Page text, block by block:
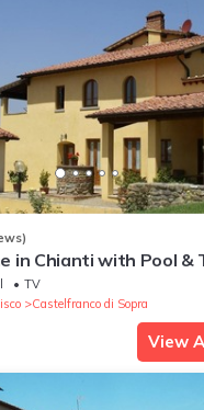
in Chianti with Pool &
TV
Castelfranco di Sopra
View